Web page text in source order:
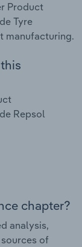
Product
Tyre
manufacturing.
Repsol
chapter?
analysis,
of